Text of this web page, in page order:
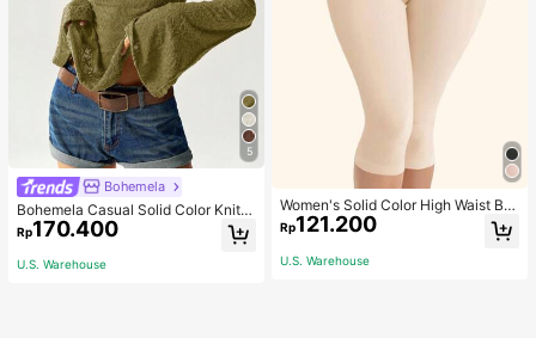
5
Bohemela
Bohemela Casual Solid Color Knit P
atchwork Lace Flared Long Sleeve
Slim Fitted Women T-Shirt
Rp170.400
U.S. Warehouse
Women's Solid Color High Waist Bo
dy Shaping Capri Leggings, Sports
Rp121.200
U.S. Warehouse